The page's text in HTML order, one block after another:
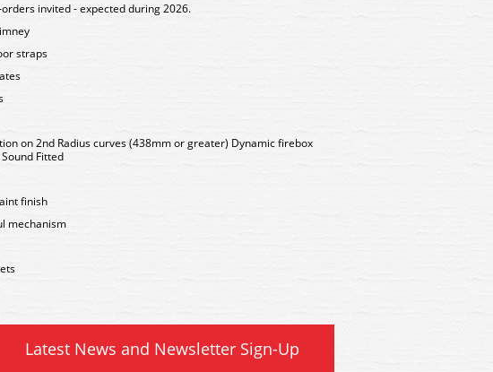
invited - expected during 2026.
straps
on 2nd Radius curves (438mm or greater) Dynamic firebox
Fitted
finish
mechanism
Latest News and Newsletter Sign-Up